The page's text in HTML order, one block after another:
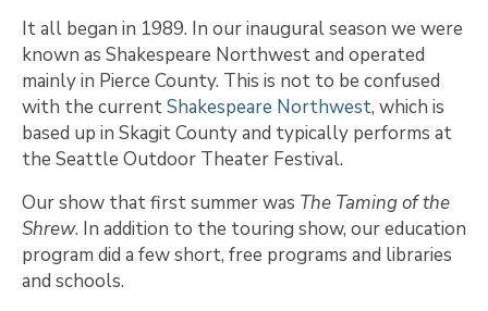
It all began in 1989. In our inaugural season we were
known as Shakespeare Northwest and operated
mainly in Pierce County. This is not to be confused
with the currentShakespeare Northwest, which is
based up in Skagit County and typically performs at
the Seattle Outdoor Theater Festival.
Our show that first summer was The Taming of the
Shrew. In addition to the touring show, our education
program did a few short, free programs and libraries
and schools.